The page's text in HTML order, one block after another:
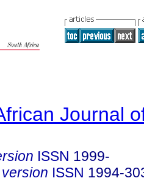
Journal
ISSN 1999-
ISSN 1994-